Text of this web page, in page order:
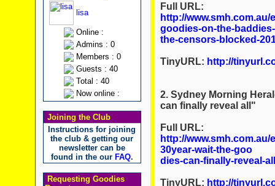
lisa
Online :
Admins : 0
Members : 0
Guests : 40
Total : 40
Now online :
Joining the Club
Instructions for joining
the club & getting our
newsletter can be
found in the our FAQ.
Requesting Goodies
Full URL:
http://
goodies-on-the-baddies-
the-censors-blocked-
TinyURL: http://
2. Sydney Morning
can finally reveal all "
Full URL:
http://
30year-wait-the-goo
dies-can-finally-reveal-
TinyURL: http://